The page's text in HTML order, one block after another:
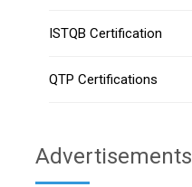
ISTQB Certification
QTP Certifications
Advertisements